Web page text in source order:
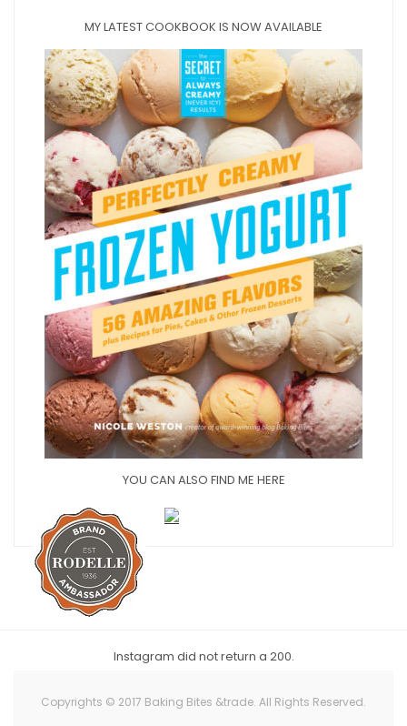
MY LATEST COOKBOOK IS NOW AVAILABLE
YOU CAN ALSO FIND ME HERE
Instagram did not return a 200.
Copyrights © 2017 Baking Bites &trade. All Rights Reserved.